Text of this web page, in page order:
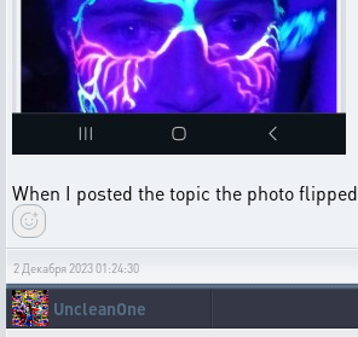
When I posted the topic the photo flipped
2 Декабря 2023 01:24:30
UncleanOne